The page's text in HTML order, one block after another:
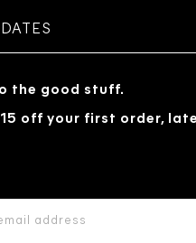
the good stuff.
off your first order,